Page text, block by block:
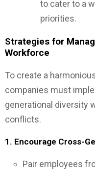
to cater to a
priorities.
Strategies for
Workforce
To create a
companies must
generational diversity
conflicts.
1. Encourage Cross-
Pair employees